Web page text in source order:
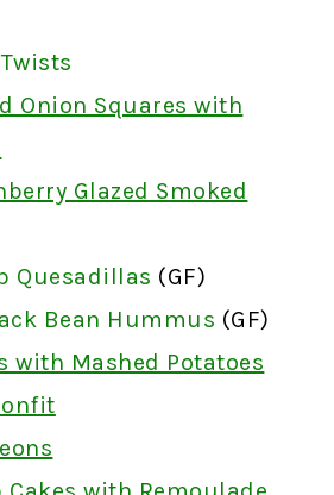
Twists
Onion Squares with
Glazed Smoked
Quesadillas (GF)
Bean Hummus (GF)
with Mashed Potatoes